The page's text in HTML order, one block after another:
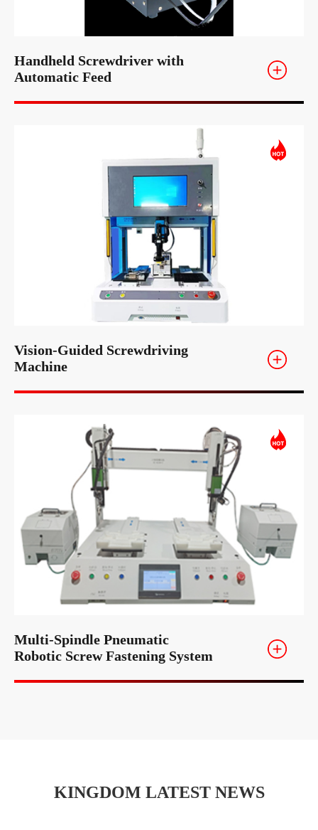
Handheld Screwdriver with
Automatic Feed
Vision-Guided Screwdriving
Machine
Multi-Spindle Pneumatic
Robotic Screw Fastening System
KINGDOM LATEST NEWS